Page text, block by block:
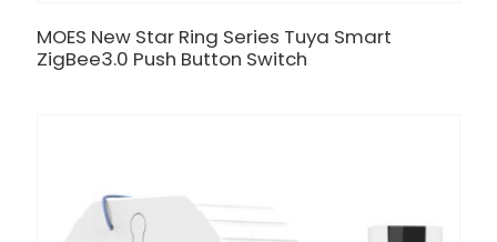
MOES New Star Ring Series Tuya Smart
ZigBee3.0 Push Button Switch